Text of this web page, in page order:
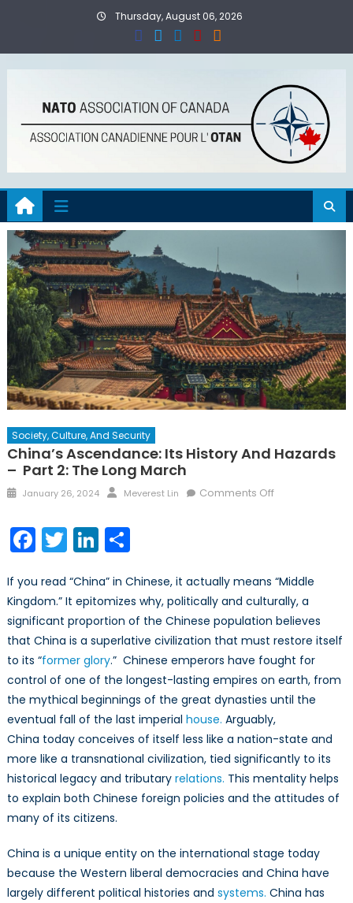
Thursday, August 06, 2026
Society, Culture, And Security
China’s Ascendance: Its History And Hazards
– Part 2: The Long March
Posted
January 26, 2024 Author
Meverest Lin Comments Offon
and
Hazards
–
Part
The
March
Facebook
TwitterLinkedIn
Share
If you read “China” in Chinese, it actually means “Middle
Kingdom.” It epitomizes why, politically and culturally, a
significant proportion of the Chinese population believes
that China is a superlative civilization that must restore itself
to its “former glory.” Chinese emperors have fought for
control of one of the longest-lasting empires on earth, from
the mythical beginnings of the great dynasties until the
eventual fall of the last imperial house. Arguably,
China today conceives of itself less like a nation-state and
more like a transnational civilization, tied significantly to its
historical legacy and tributaryrelations. This mentality helps
to explain both Chinese foreign policies and the attitudes of
many of its citizens.
China is a unique entity on the international stage today
because the Western liberal democracies and China have
largely different political histories and systems. China has